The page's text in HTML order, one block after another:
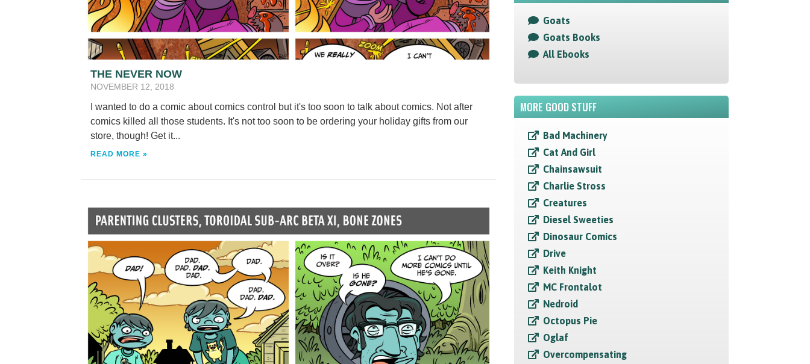
THE NEVER NOW
NOVEMBER 12, 2018
I wanted to do a comic about comics control but it's too soon to talk about comics. Not after
comics killed all those students. It's not too soon to be ordering your holiday gifts from our
store, though! Get it...
READ MORE »
Goats
Goats Books
All Ebooks
MORE GOOD STUFF
Bad Machinery
Cat And Girl
Chainsawsuit
Charlie Stross
Creatures
Diesel Sweeties
Dinosaur Comics
Drive
Keith Knight
MC Frontalot
Nedroid
Octopus Pie
Oglaf
Overcompensating